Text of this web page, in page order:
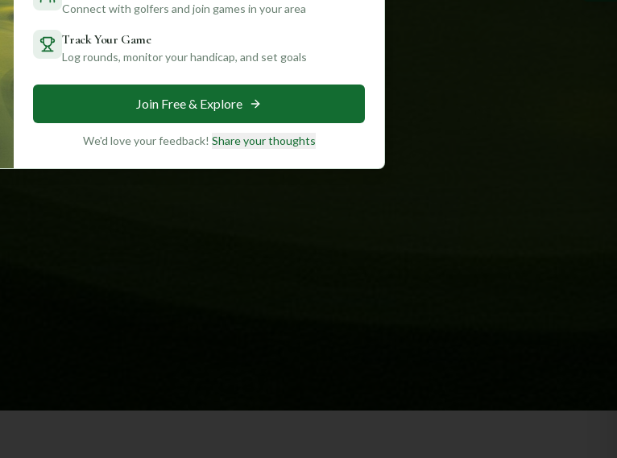
Connect with golfers and join games in your area
Track Your Game
Log rounds, monitor your handicap, and set goals
Join Free & Explore
We'd love your feedback! Share your thoughts